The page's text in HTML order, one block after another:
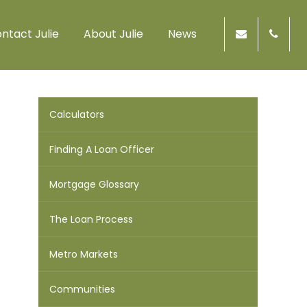
Julie About Julie News
Calculators
Finding A Loan Officer
Mortgage Glossary
The Loan Process
Metro Markets
Communities